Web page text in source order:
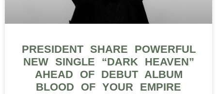
PRESIDENT SHARE POWERFUL
NEW SINGLE “DARK HEAVEN”
AHEAD OF DEBUT ALBUM
BLOOD OF YOUR EMPIRE